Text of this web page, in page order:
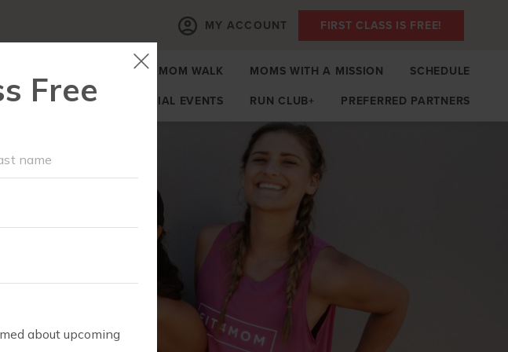
MY ACCOUNT FIRST CLASS IS FREE!
MOM WALK MOMS WITH A MISSION
SCHEDULE
SOCIAL EVENTS
RUN CLUB+ PREFERRED PARTNERS